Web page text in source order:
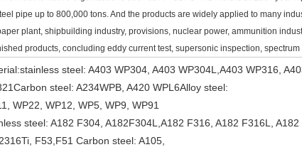
pipe up to 800,000 tons. And the products are widely applied to many
plant, shipbuilding industry, provisions, nuclear power, ammunition
products, concluding eddy current test, supersonic inspection,
steel: A403 WP304, A403 WP304L,A403 WP316,
steel: A234WPB, A420 WPL6Alloy steel:
WP22, WP12, WP5, WP9, WP91
steel: A182 F304, A182F304L,A182 F316, A182 F316L,
F53,F51 Carbon steel: A105,